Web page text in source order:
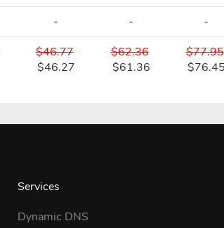
- - -
$46.77
$46.27
$62.36
$61.36
$77.95
$76.45
Services
Dynamic DNS